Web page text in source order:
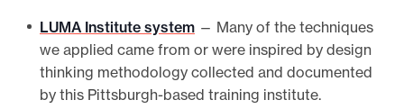
LUMA Institute system — Many of the techniques
we applied came from or were inspired by design
thinking methodology collected and documented
by this Pittsburgh-based training institute.